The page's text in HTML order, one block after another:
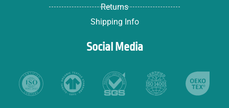
Returns
Shipping Info
Social Media